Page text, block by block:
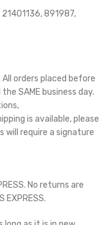
891987,
All orders placed before
SAME business day.
is available, please
will require a signature
No returns are